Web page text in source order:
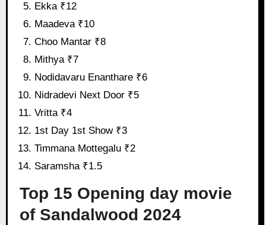
Ekka ₹12
Maadeva ₹10
Choo Mantar ₹8
Mithya ₹7
Nodidavaru Enanthare ₹6
Nidradevi Next Door ₹5
Vritta ₹4
1st Day 1st Show ₹3
Timmana Mottegalu ₹2
Saramsha ₹1.5
Top 15 Opening day movie
of Sandalwood 2024